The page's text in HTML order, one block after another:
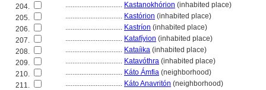
204.
................................ Kastanokhórion (inhabited place)
205.
................................ Kastórion (inhabited place)
206.
................................ Kastríon (inhabited place)
207.
................................ Katafíyion (inhabited place)
208.
................................ Kataíika (inhabited place)
209.
................................ Katavóthra (inhabited place)
210.
................................ Káto Ámfia (neighborhood)
211.
................................ Káto Anavritón (neighborhood)